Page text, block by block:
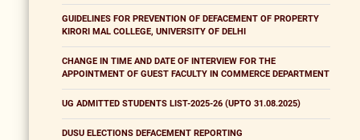
GUIDELINES FOR PREVENTION OF DEFACEMENT OF PROPERTY
KIRORI MAL COLLEGE, UNIVERSITY OF DELHI
CHANGE IN TIME AND DATE OF INTERVIEW FOR THE
APPOINTMENT OF GUEST FACULTY IN COMMERCE DEPARTMENT
UG ADMITTED STUDENTS LIST-2025-26 (UPTO 31.08.2025)
DUSU ELECTIONS DEFACEMENT REPORTING